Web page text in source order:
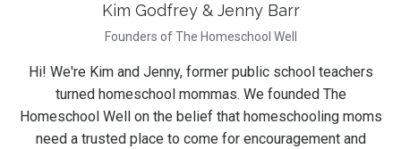
Kim Godfrey & Jenny Barr
Founders of The Homeschool Well
Hi! We're Kim and Jenny, former public school teachers
turned homeschool mommas. We founded The
Homeschool Well on the belief that homeschooling moms
need a trusted place to come for encouragement and